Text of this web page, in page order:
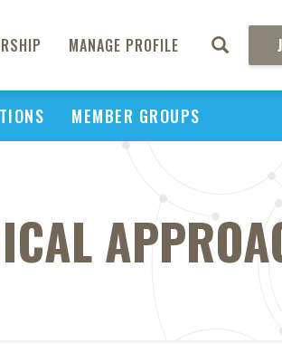
MANAGE PROFILE
MEMBER GROUPS